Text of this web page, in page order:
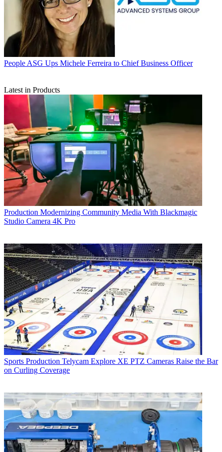
People ASG Ups Michele Ferreira to Chief Business Officer
Latest in Products
Production Modernizing Community Media With Blackmagic
Studio Camera 4K Pro
Sports Production Telycam Explore XE PTZ Cameras Raise the Bar
on Curling Coverage